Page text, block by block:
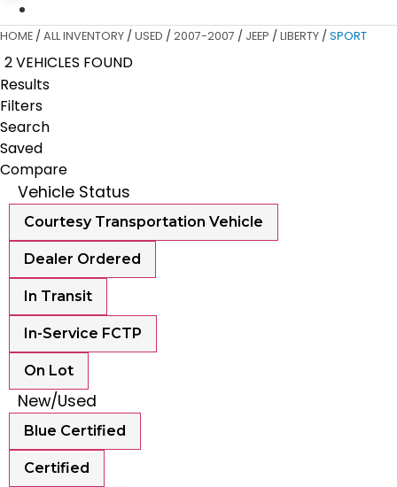
HOME / ALL INVENTORY / USED / 2007-2007 / JEEP / LIBERTY / SPORT
2 VEHICLES FOUND
Results
Filters
Search
Saved
Compare
Vehicle Status
Courtesy Transportation Vehicle
Dealer Ordered
In Transit
In-Service FCTP
On Lot
New/Used
Blue Certified
Certified